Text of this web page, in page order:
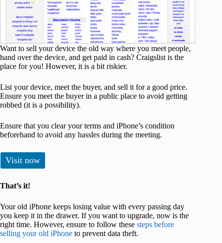
Want to sell your device the old way where you meet people,
hand over the device, and get paid in cash? Craigslist is the
place for you! However, it is a bit riskier.
List your device, meet the buyer, and sell it for a good price.
Ensure you meet the buyer in a public place to avoid getting
robbed (it is a possibility).
Ensure that you clear your terms and iPhone’s condition
beforehand to avoid any hassles during the meeting.
Visit now
That’s it!
Your old iPhone keeps losing value with every passing day
you keep it in the drawer. If you want to upgrade, now is the
right time. However, ensure to follow these steps before
selling your old iPhone to prevent data theft.